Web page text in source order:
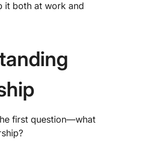
it both at work and
first question—what